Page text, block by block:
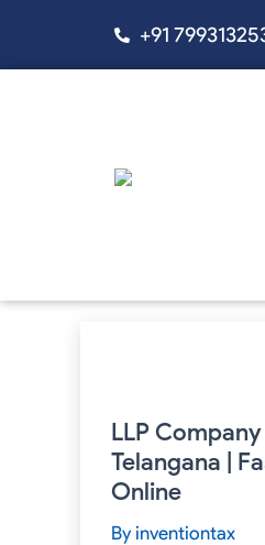
+91
LLP
Telangana |
Online
Byinventiontax
Telangana
|
Fast
CA-
Assisted